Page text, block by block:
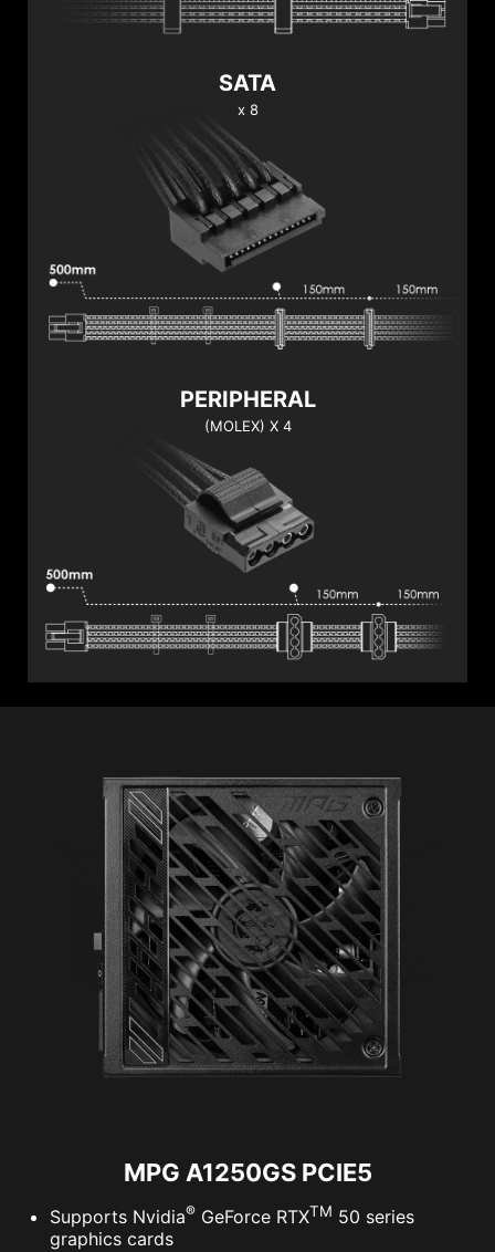
SATA
x 8
PERIPHERAL
(MOLEX) X 4
MPG A1250GS PCIE5
Supports Nvidia® GeForce RTXTM 50 series
graphics cards